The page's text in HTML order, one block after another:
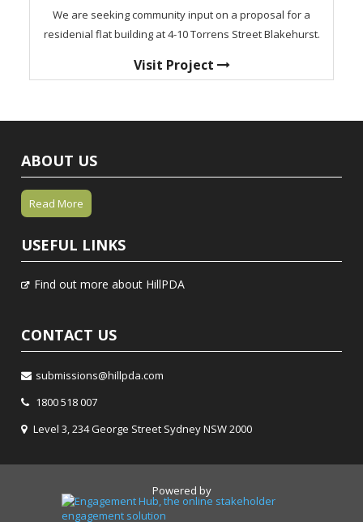
We are seeking community input on a proposal for a
residenial flat building at 4-10 Torrens Street Blakehurst.
Visit Project
ABOUT US
Read More
USEFUL LINKS
Find out more about HillPDA
CONTACT US
submissions@hillpda.com
1800 518 007
Level 3, 234 George Street Sydney NSW 2000
Powered by